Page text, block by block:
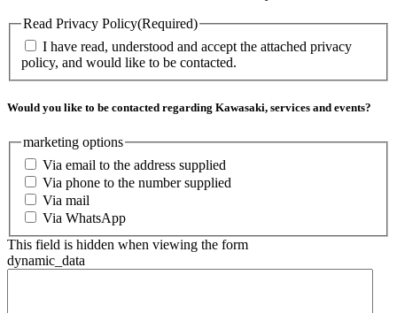
Read Privacy Policy(Required)
I have read, understood and accept the attached privacy
policy, and would like to be contacted.
Would you like to be contacted regarding Kawasaki, services and events?
marketing options
Via email to the address supplied
Via phone to the number supplied
Via mail
Via WhatsApp
This field is hidden when viewing the form
dynamic_data